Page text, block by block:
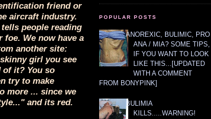
friend or
aircraft industry.
people reading
We now have a
another site:
girl you see
of it? You so
try to make
more ... since we
and its red.
POPULAR POSTS
ANOREXIC, BULIMIC, PRO
ANA / MIA? SOME TIPS,
IF YOU WANT TO LOOK
LIKE THIS...[UPDATED
WITH A COMMENT
FROM BONYPINK]
BULIMIA
KILLS.....WARNING!